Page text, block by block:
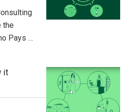
to
Stem
the
Pays …
it